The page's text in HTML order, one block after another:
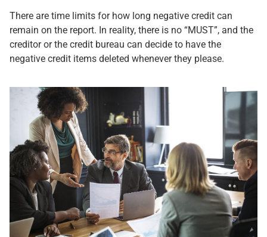
There are time limits for how long negative credit can
remain on the report. In reality, there is no “MUST”, and the
creditor or the credit bureau can decide to have the
negative credit items deleted whenever they please.